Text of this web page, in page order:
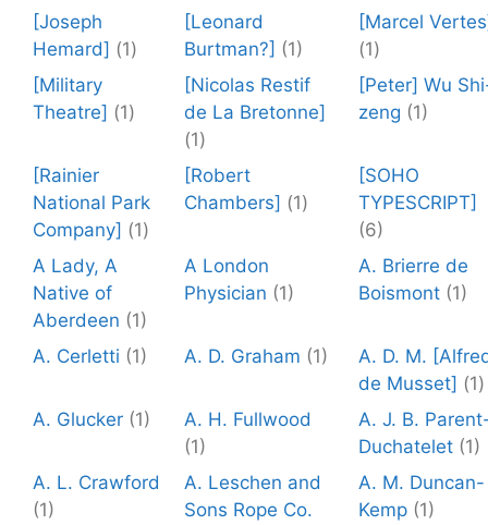
[Joseph
Hemard] (1)
[Leonard
Burtman?] (1)
[Marcel
(1)
[Military
Theatre] (1)
[Nicolas Restif
de La Bretonne]
(1)
[Peter] Wu
zeng (1)
[Rainier
National Park
Company] (1)
[Robert
Chambers] (1)
[SOHO
TYPESCRIPT]
(6)
A Lady, A
Native of
Aberdeen (1)
A London
Physician (1)
A. Brierre de
Boismont (1)
A. Cerletti (1) A. D. Graham (1)
A. D. M.
de Musset] (1)
A. Glucker (1)
A. H. Fullwood
(1)
A. J. B.
Duchatelet (1)
A. L. Crawford
(1)
A. Leschen and
Sons Rope Co.
A. M. Duncan-
Kemp (1)